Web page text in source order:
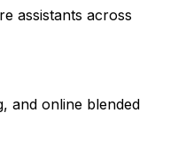
assistants across
and online blended